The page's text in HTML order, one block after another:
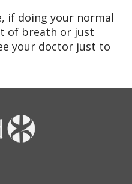
if doing your normal
of breath or just
your doctor just to